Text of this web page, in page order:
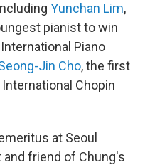
Yunchan Lim,
pianist to win
Piano
Jin Cho, the first
Chopin
at Seoul
and friend of Chung's